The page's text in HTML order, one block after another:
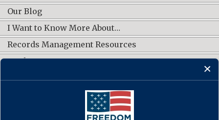
Our Blog
I Want to Know More About…
Records Management Resources
Work Groups
CONNECT WITH US